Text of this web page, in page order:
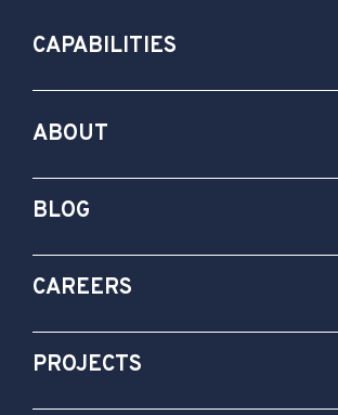
CAPABILITIES
ABOUT
BLOG
CAREERS
PROJECTS